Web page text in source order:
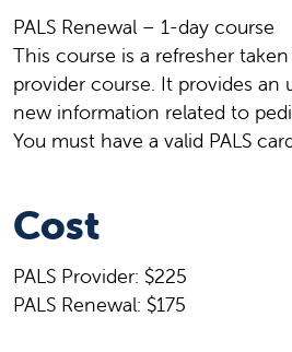
PALS Renewal – 1-day course
This course is a refresher
provider course. It provides an
new information related to
You must have a valid PALS
Cost
PALS Provider: $225
PALS Renewal: $175